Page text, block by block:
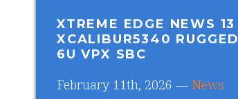
XTREME EDGE NEWS 13
XCALIBUR5340 RUGGED
6U VPX SBC
February 11th, 2026 — News